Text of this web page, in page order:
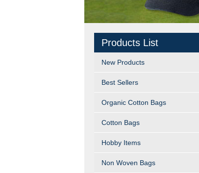
Products List
New Products
Best Sellers
Organic Cotton Bags
Cotton Bags
Hobby Items
Non Woven Bags